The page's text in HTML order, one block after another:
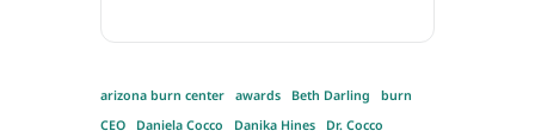
arizona burn center awards Beth Darling
burn
CEO
Daniela Cocco Danika Hines
Dr. Cocco